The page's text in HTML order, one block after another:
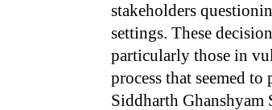
stakeholders
settings. These
particularly those in
process that seemed
Siddharth Ghanshyam